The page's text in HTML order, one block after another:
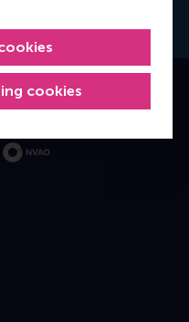
cookies